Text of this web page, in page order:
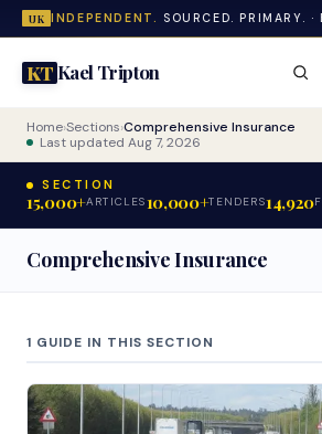
UK INDEPENDENT. SOURCED. PRIMARY. ·
KTKael Tripton
Home›Sections›Comprehensive Insurance
Last updated Aug 7, 2026
SECTION
15,000+ARTICLES10,000+TENDERS14,920
Comprehensive Insurance
1 GUIDE IN THIS SECTION